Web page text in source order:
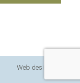
Web design